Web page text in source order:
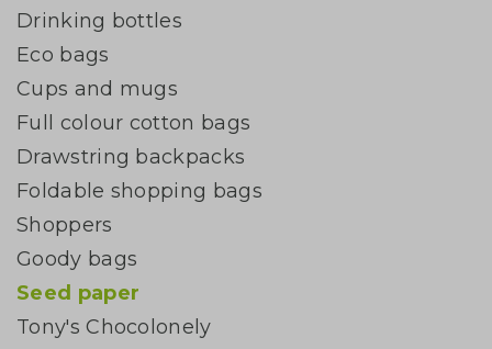
Drinking bottles
Eco bags
Cups and mugs
Full colour cotton bags
Drawstring backpacks
Foldable shopping bags
Shoppers
Goody bags
Seed paper
Tony's Chocolonely